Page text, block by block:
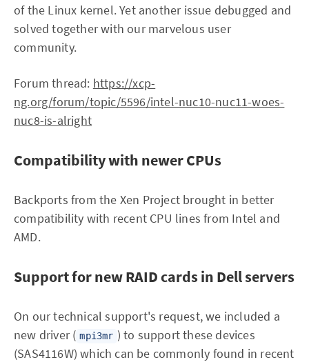
of the Linux kernel. Yet another issue debugged and
solved together with our marvelous user
community.
Forum thread: https://xcp-
ng.org/forum/topic/5596/intel-nuc10-nuc11-woes-
nuc8-is-alright
Compatibility with newer CPUs
Backports from the Xen Project brought in better
compatibility with recent CPU lines from Intel and
AMD.
Support for new RAID cards in Dell servers
On our technical support's request, we included a
new driver ( mpi3mr ) to support these devices
(SAS4116W) which can be commonly found in recent